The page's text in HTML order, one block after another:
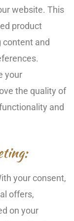
website. This
product
and
your
the quality of
and
your consent,
offers,
on your